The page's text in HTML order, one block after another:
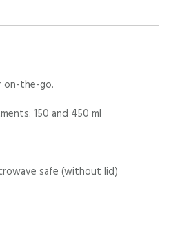
on-the-go.
150 and 450 ml
safe (without lid)